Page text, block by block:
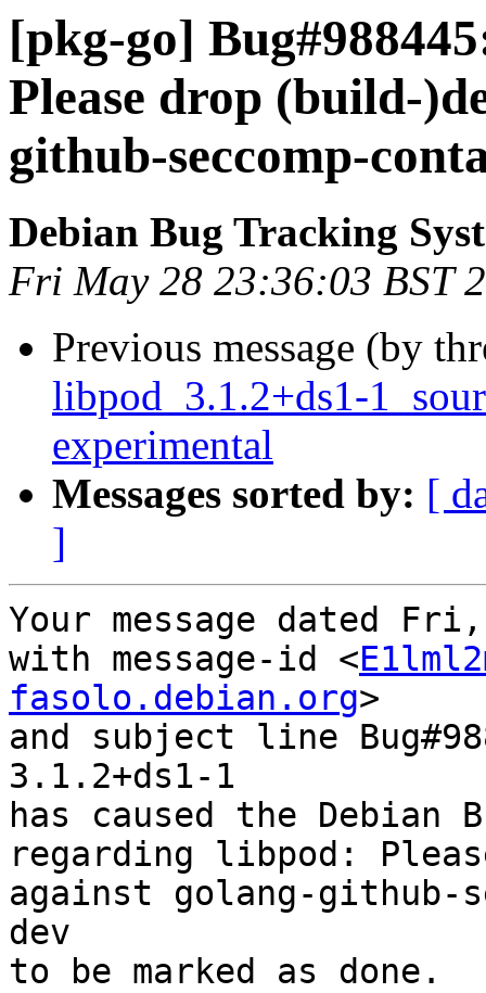
[pkg-go]
Please drop (build-
github-seccomp-
Debian Bug Tracking
Fri May 28 23:36:03 BST
Previous message (by
libpod_3.1.2+ds1-
experimental
Messages sorted by: [
]
Your message dated
with message-id <
fasolo.debian.org>
and subject line
3.1.2+ds1-1
has caused the Debian
regarding libpod:
against golang-github-
dev
to be marked as done.